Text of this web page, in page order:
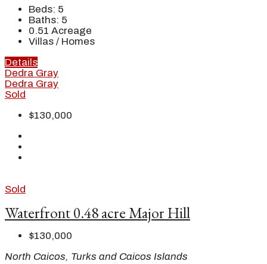
Beds: 5
Baths: 5
0.51 Acreage
Villas / Homes
Details
Dedra Gray
Dedra Gray
Sold
$130,000
Sold
Waterfront 0.48 acre Major Hill
$130,000
North Caicos, Turks and Caicos Islands